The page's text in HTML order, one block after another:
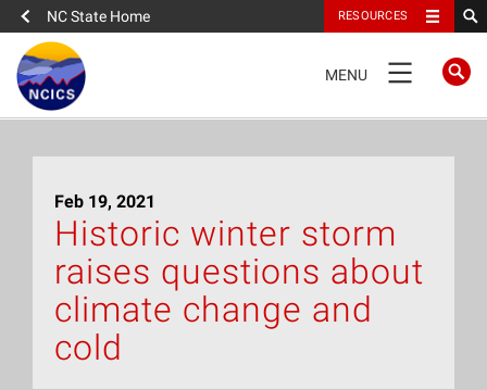
NC State Home RESOURCES
NAVIGATION
MENU
About
What We Do
Feb 19, 2021
Historic winter storm
raises questions about
climate change and
cold